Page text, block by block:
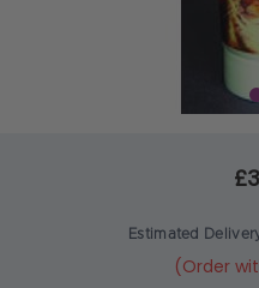
Estimated
(Order